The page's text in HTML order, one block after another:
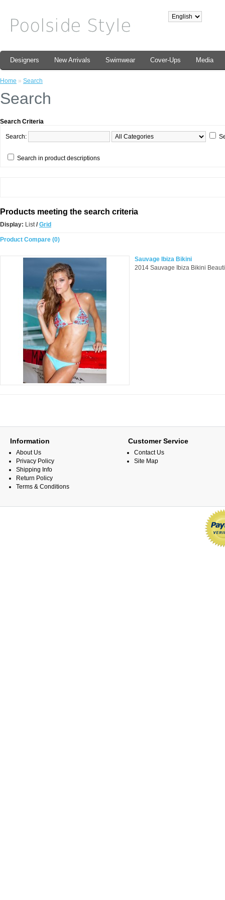
Designers New Arrivals Swimwear Cover-Ups Media
Home » Search
Search
Search Criteria
Search:
Search in product descriptions
Products meeting the search criteria
Display: List/ Grid
Product Compare (0)
Sauvage Ibiza Bikini
2014 Sauvage Ibiza Bikini
Information
About Us
Privacy Policy
Shipping Info
Return Policy
Terms & Conditions
Customer Service
Contact Us
Site Map